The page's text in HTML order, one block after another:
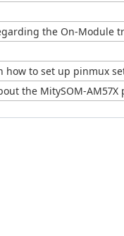
the On-Module
how to set up pinmux
the MitySOM-AM57X